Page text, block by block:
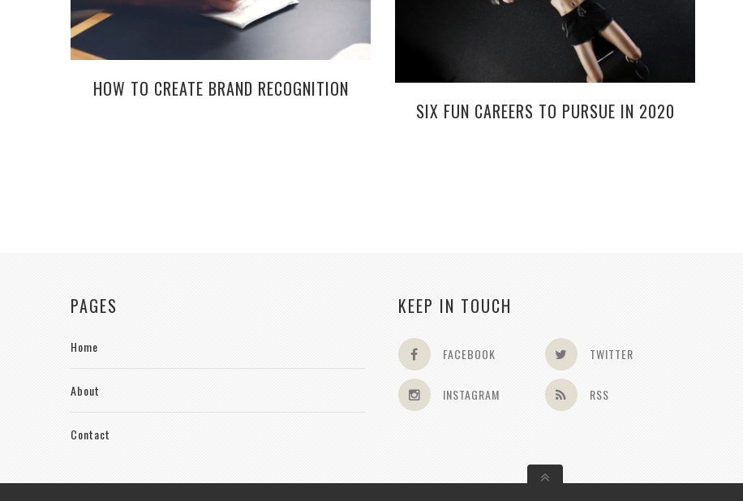
HOW TO CREATE BRAND RECOGNITION
SIX FUN CAREERS TO PURSUE IN 2020
PAGES
Home
About
Contact
KEEP IN TOUCH
FACEBOOK TWITTER
INSTAGRAM RSS